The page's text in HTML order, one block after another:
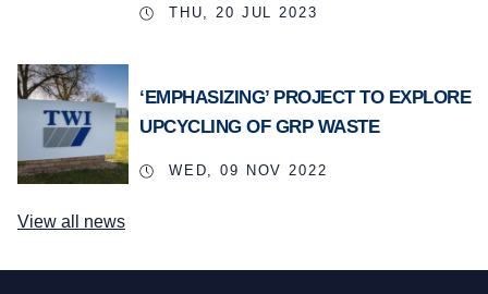
THU, 20 JUL 2023
‘EMPHASIZING’ PROJECT TO EXPLORE
UPCYCLING OF GRP WASTE
WED, 09 NOV 2022
View all news